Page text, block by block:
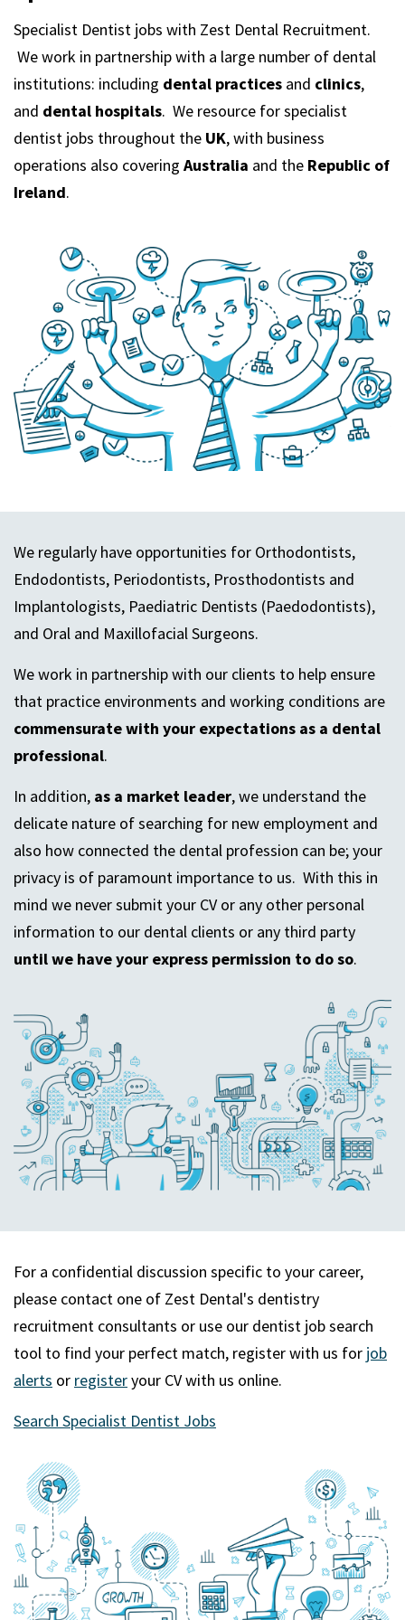
Specialist Dentist jobs with Zest Dental Recruitment.
We work in partnership with a large number of dental
institutions: including dental practices and clinics,
and dental hospitals. We resource for specialist
dentist jobs throughout the UK, with business
operations also covering Australia and the Republic of
Ireland.
We regularly have opportunities for Orthodontists,
Endodontists, Periodontists, Prosthodontists and
Implantologists, Paediatric Dentists (Paedodontists),
and Oral and Maxillofacial Surgeons.
We work in partnership with our clients to help ensure
that practice environments and working conditions are
commensurate with your expectations as a dental
professional.
In addition, as a market leader, we understand the
delicate nature of searching for new employment and
also how connected the dental profession can be; your
privacy is of paramount importance to us. With this in
mind we never submit your CV or any other personal
information to our dental clients or any third party
until we have your express permission to do so.
For a confidential discussion specific to your career,
please contact one of Zest Dental's dentistry
recruitment consultants or use our dentist job search
tool to find your perfect match, register with us for job
alerts or registeryour CV with us online.
Search Specialist Dentist Jobs